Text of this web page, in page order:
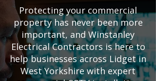
Protecting your commercial
property has never been more
important, and Winstanley
Electrical Contractors is here to
help businesses across Lidget in
West Yorkshire with expert